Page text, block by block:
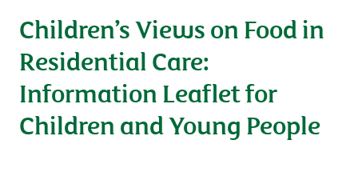
Children’s Views on Food in
Residential Care:
Information Leaflet for
Children and Young People